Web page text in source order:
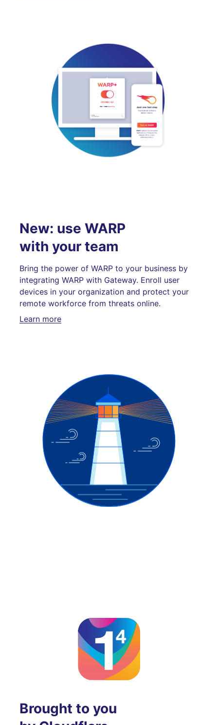
New: use WARP
with your team
Bring the power of WARP to your business by
integrating WARP with Gateway. Enroll user
devices in your organization and protect your
remote workforce from threats online.
Learn more
Brought to you